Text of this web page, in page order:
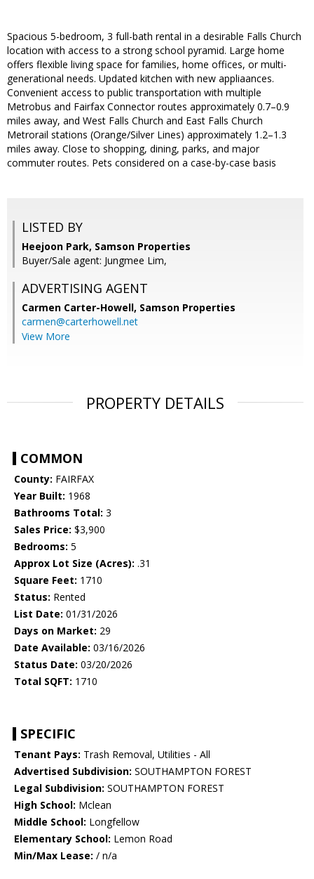
Spacious 5-bedroom, 3 full-bath rental in a desirable Falls Church
location with access to a strong school pyramid. Large home
offers flexible living space for families, home offices, or multi-
generational needs. Updated kitchen with new appliaances.
Convenient access to public transportation with multiple
Metrobus and Fairfax Connector routes approximately 0.7–0.9
miles away, and West Falls Church and East Falls Church
Metrorail stations (Orange/Silver Lines) approximately 1.2–1.3
miles away. Close to shopping, dining, parks, and major
commuter routes. Pets considered on a case-by-case basis
LISTED BY
Heejoon Park, Samson Properties
Buyer/Sale agent: Jungmee Lim,
ADVERTISING AGENT
Carmen Carter-Howell, Samson Properties
carmen@carterhowell.net
View More
PROPERTY DETAILS
COMMON
County: FAIRFAX
Year Built: 1968
Bathrooms Total: 3
Sales Price: $3,900
Bedrooms: 5
Approx Lot Size (Acres): .31
Square Feet: 1710
Status: Rented
List Date: 01/31/2026
Days on Market: 29
Date Available: 03/16/2026
Status Date: 03/20/2026
Total SQFT: 1710
SPECIFIC
Tenant Pays: Trash Removal, Utilities - All
Advertised Subdivision: SOUTHAMPTON FOREST
Legal Subdivision: SOUTHAMPTON FOREST
High School: Mclean
Middle School: Longfellow
Elementary School: Lemon Road
Min/Max Lease: / n/a